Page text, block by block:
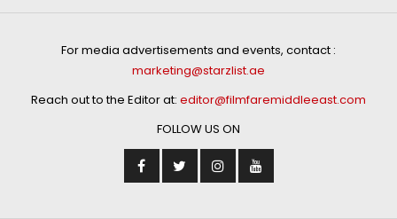
For media advertisements and events, contact :
marketing@starzlist.ae
Reach out to the Editor at: editor@filmfaremiddleeast.com
FOLLOW US ON